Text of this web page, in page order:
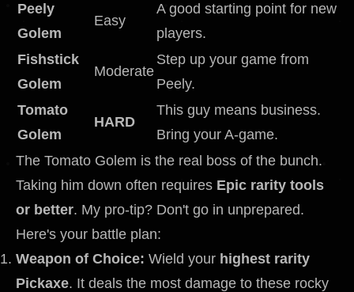
Peely
Golem
Easy
A good starting point for new
players.
Fishstick
Golem
Moderate
Step up your game from
Peely.
Tomato
Golem
HARD
This guy means business.
Bring your A-game.
The Tomato Golem is the real boss of the bunch.
Taking him down often requires Epic rarity tools
or better. My pro-tip? Don't go in unprepared.
Here's your battle plan:
Weapon of Choice: Wield your highest rarity
Pickaxe. It deals the most damage to these rocky